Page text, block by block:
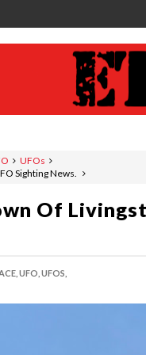
UFOs
Sighting News.
Of
UFO, UFOS,